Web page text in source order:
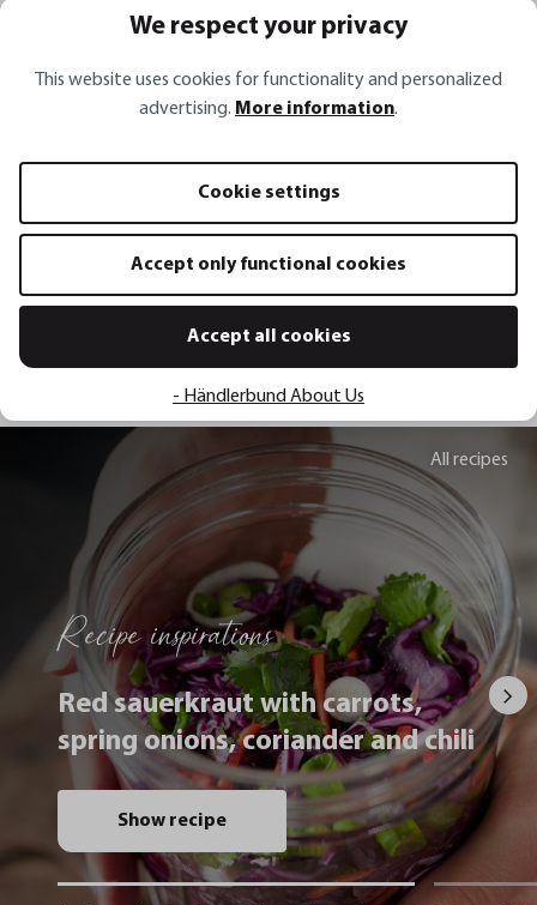
€59.95* €69.95*
Add to shopping cart
€119.95*
Recipe inspirations
Red sauerkraut with carrots,
spring onions, coriander and chili
Show recipe
All recipes
We respect your privacy
This website uses cookies for functionality and personalized
advertising. More information.
Cookie settings
Accept only functional cookies
Accept all cookies
- Händlerbund About Us